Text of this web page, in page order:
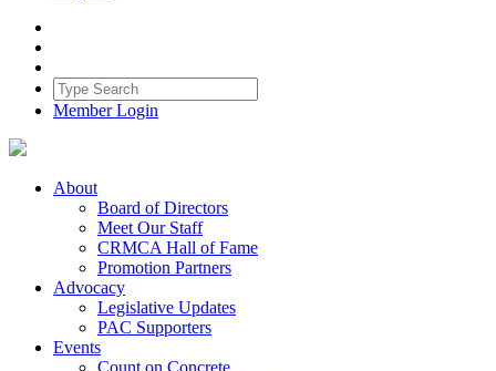
Member Login
About
Board of Directors
Meet Our Staff
CRMCA Hall of Fame
Promotion Partners
Advocacy
Legislative Updates
PAC Supporters
Events
Count on Concrete